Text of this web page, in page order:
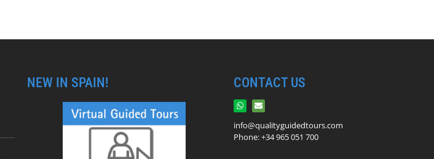
NEW IN SPAIN! CONTACT US
info@qualityguidedtours.com
Phone: +34 965 051 700